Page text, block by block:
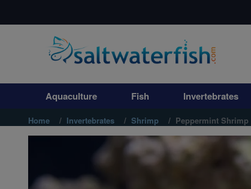
Aquaculture
Invertebrates
Corals
Aquaculture Fish Invertebrates
Home Invertebrates Shrimp Peppermint Shrimp